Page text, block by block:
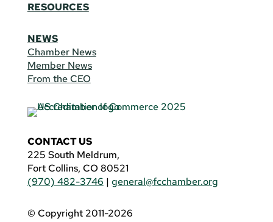
RESOURCES
NEWS
Chamber News
Member News
From the CEO
CONTACT US
225 South Meldrum,
Fort Collins, CO 80521
(970) 482-3746 | general@fcchamber.org
© Copyright 2011-2026